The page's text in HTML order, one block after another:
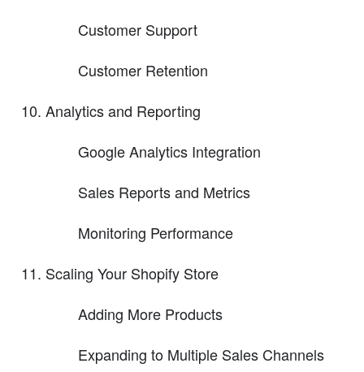
Customer Support
Customer Retention
Analytics and Reporting
Google Analytics Integration
Sales Reports and Metrics
Monitoring Performance
Scaling Your Shopify Store
Adding More Products
Expanding to Multiple Sales Channels